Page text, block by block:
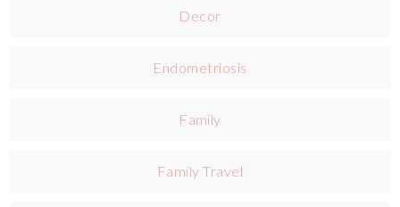
Decor
Endometriosis
Family
Family Travel